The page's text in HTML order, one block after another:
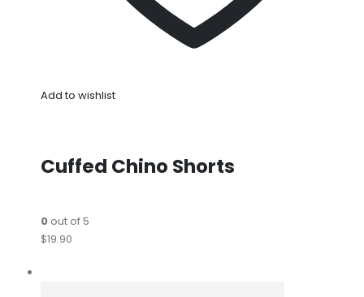
Add to wishlist
Cuffed Chino Shorts
0out of 5
$19.90